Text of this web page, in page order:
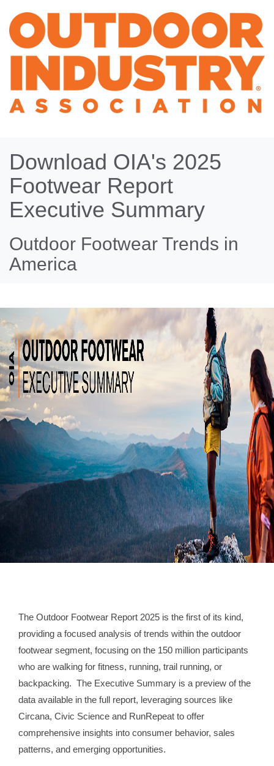
Download OIA's 2025
Footwear Report
Executive Summary
Outdoor Footwear Trends in
America
The Outdoor Footwear Report 2025 is the first of its kind,
providing a focused analysis of trends within the outdoor
footwear segment, focusing on the 150 million participants
who are walking for fitness, running, trail running, or
backpacking. The Executive Summary is a preview of the
data available in the full report, leveraging sources like
Circana, Civic Science and RunRepeat to offer
comprehensive insights into consumer behavior, sales
patterns, and emerging opportunities.